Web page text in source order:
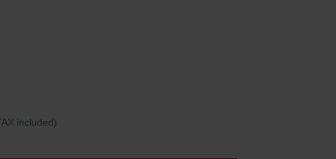
included)